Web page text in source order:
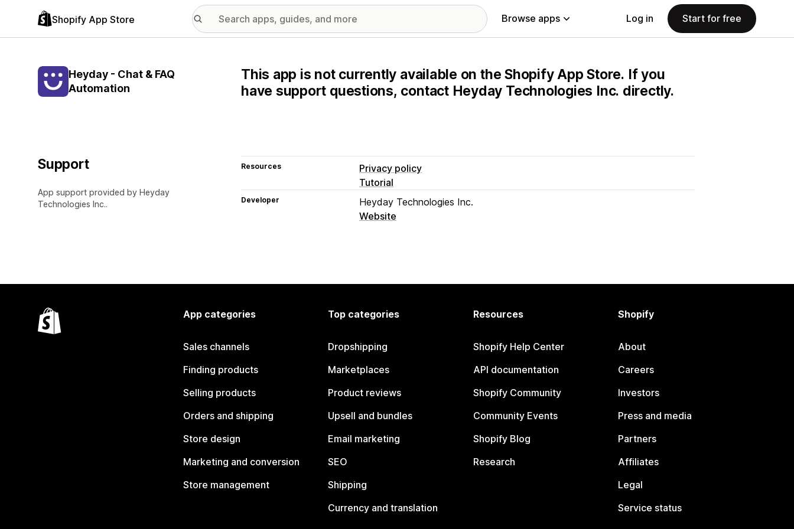
Shopify App Store Browse apps Log in Start for free
Heyday - Chat & FAQ
Automation
This app is not currently available on the Shopify App Store. If you
have support questions, contact Heyday Technologies Inc. directly.
Support
App support provided by Heyday
Technologies Inc..
Resources
Privacy policy
Tutorial
Developer
Heyday Technologies Inc.
Website
App categories
Sales channels
Finding products
Selling products
Orders and shipping
Store design
Marketing and conversion
Store management
Top categories
Dropshipping
Marketplaces
Product reviews
Upsell and bundles
Email marketing
SEO
Shipping
Currency and translation
Resources
Shopify Help Center
API documentation
Shopify Community
Community Events
Shopify Blog
Research
Shopify
About
Careers
Investors
Press and media
Partners
Affiliates
Legal
Service status